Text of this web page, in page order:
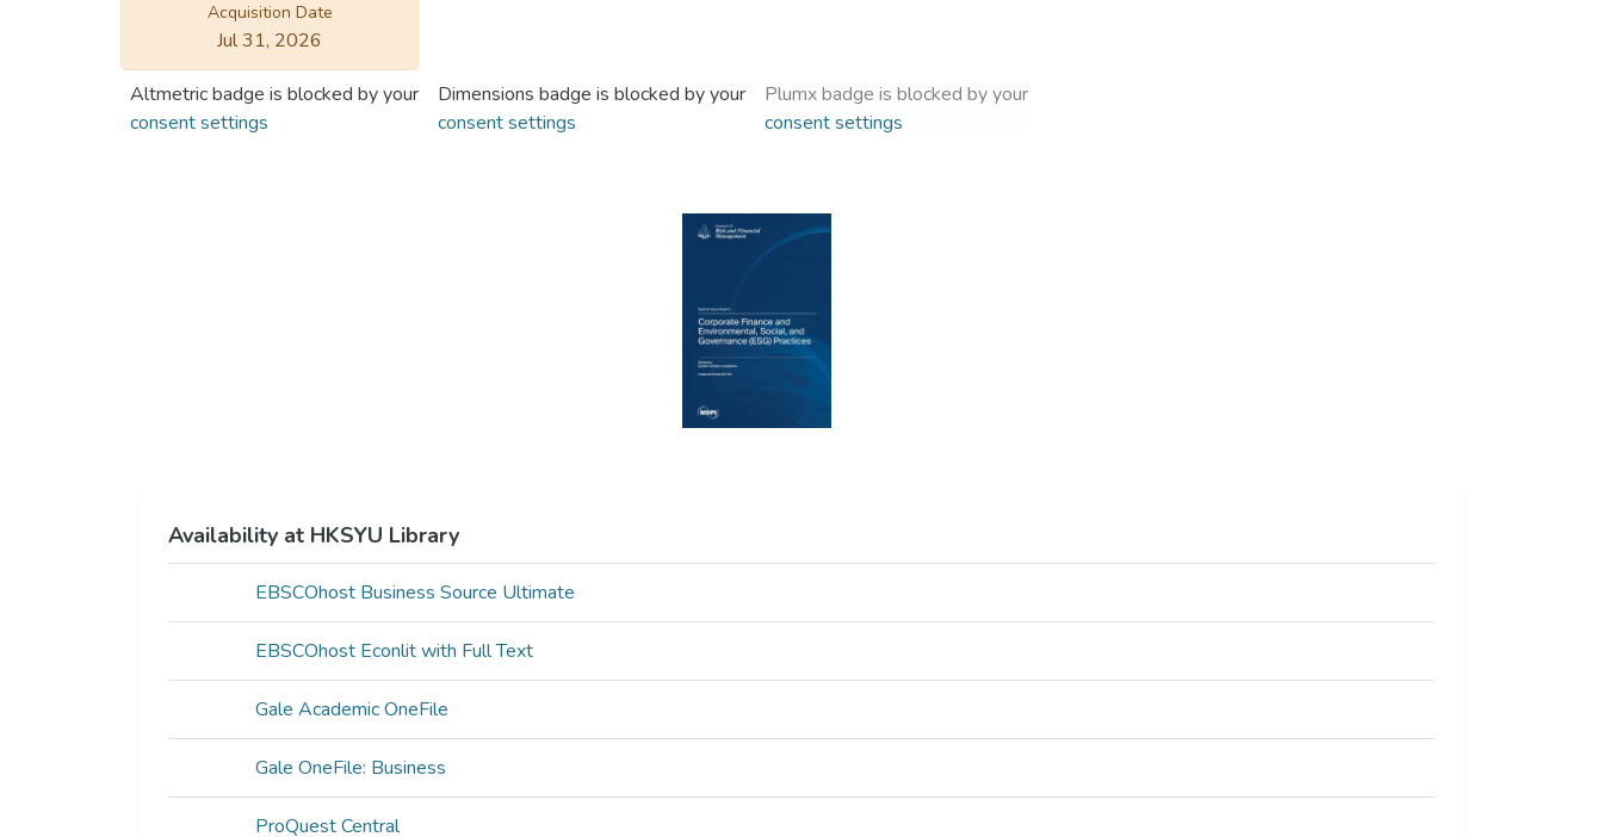
Acquisition Date
Jul 31, 2026
Altmetric badge is blocked by your
consent settings
Dimensions badge is blocked by your
consent settings
Plumx badge is blocked by your
consent settings
Availability at HKSYU Library
EBSCOhost Business Source Ultimate
EBSCOhost Econlit with Full Text
Gale Academic OneFile
Gale OneFile: Business
ProQuest Central